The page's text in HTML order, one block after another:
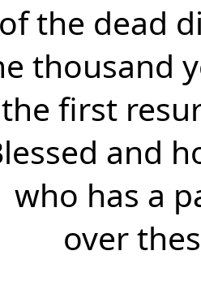
the dead
thousand
first
and
who has a
over